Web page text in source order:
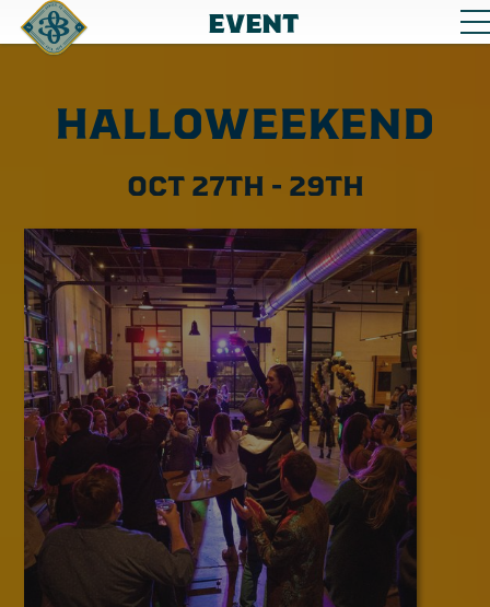
EVENT
HALLOWEEKEND
OCT 27TH - 29TH